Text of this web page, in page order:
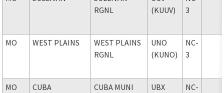
RGNL
(KUUV)
3
MO WEST PLAINS
WEST PLAINS
RGNL
UNO
(KUNO)
NC-
3
MO CUBA CUBA MUNI
UBX
NC-